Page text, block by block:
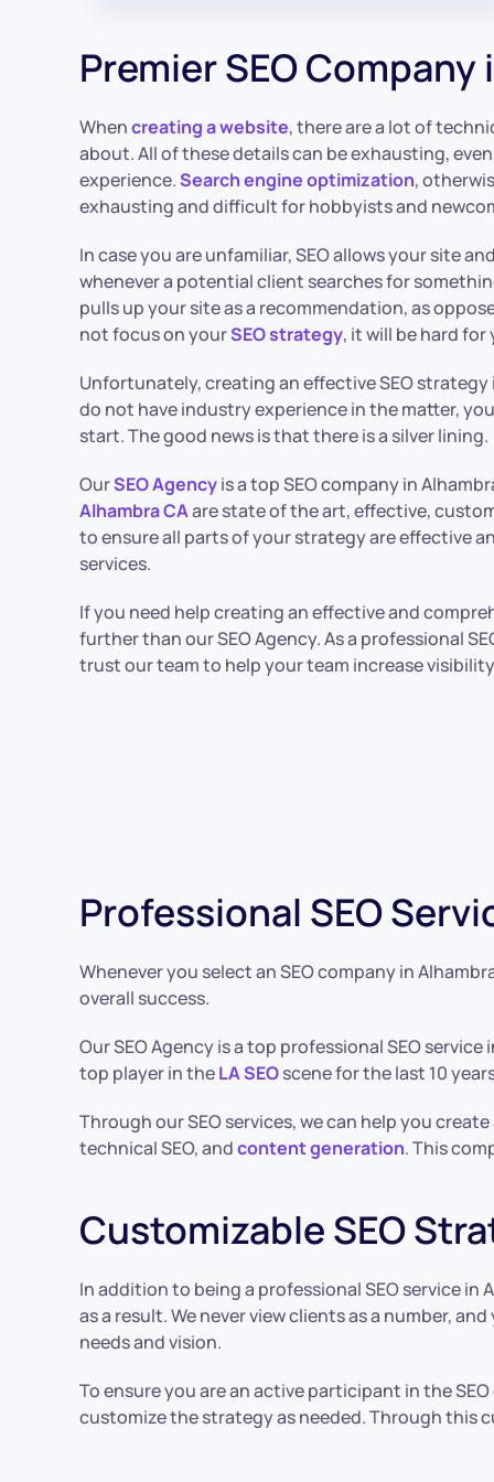
Premier SEO Company
Whencreating a website, there are a lot of
about. All of these details can be exhausting,
experience.Search engine optimization,
exhausting and difficult for hobbyists and
In case you are unfamiliar, SEO allows your site
whenever a potential client searches for
pulls up your site as a recommendation, as
not focus on yourSEO strategy, it will be hard
Unfortunately, creating an effective SEO
do not have industry experience in the matter,
start. The good news is that there is a silver lining.
OurSEO Agencyis a top SEO company in
Alhambra CAare state of the art, effective,
to ensure all parts of your strategy are effective
services.
If you need help creating an effective and
further than our SEO Agency. As a professional
trust our team to help your team increase
Professional SEO
Whenever you select an SEO company in
overall success.
Our SEO Agency is a top professional SEO
top player in theLA SEOscene for the last 10
Through our SEO services, we can help you
technical SEO, andcontent generation. This
Customizable SEO
In addition to being a professional SEO service
as a result. We never view clients as a number,
needs and vision.
To ensure you are an active participant in the
customize the strategy as needed. Through this